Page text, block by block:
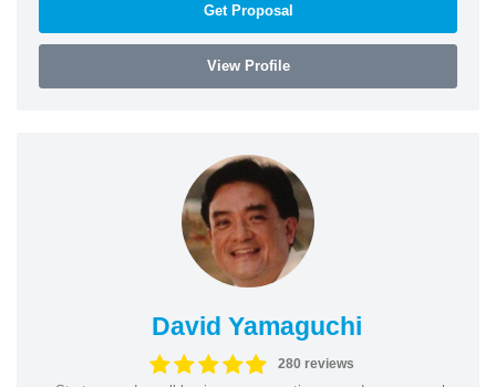
Get Proposal
View Profile
David Yamaguchi
280 reviews